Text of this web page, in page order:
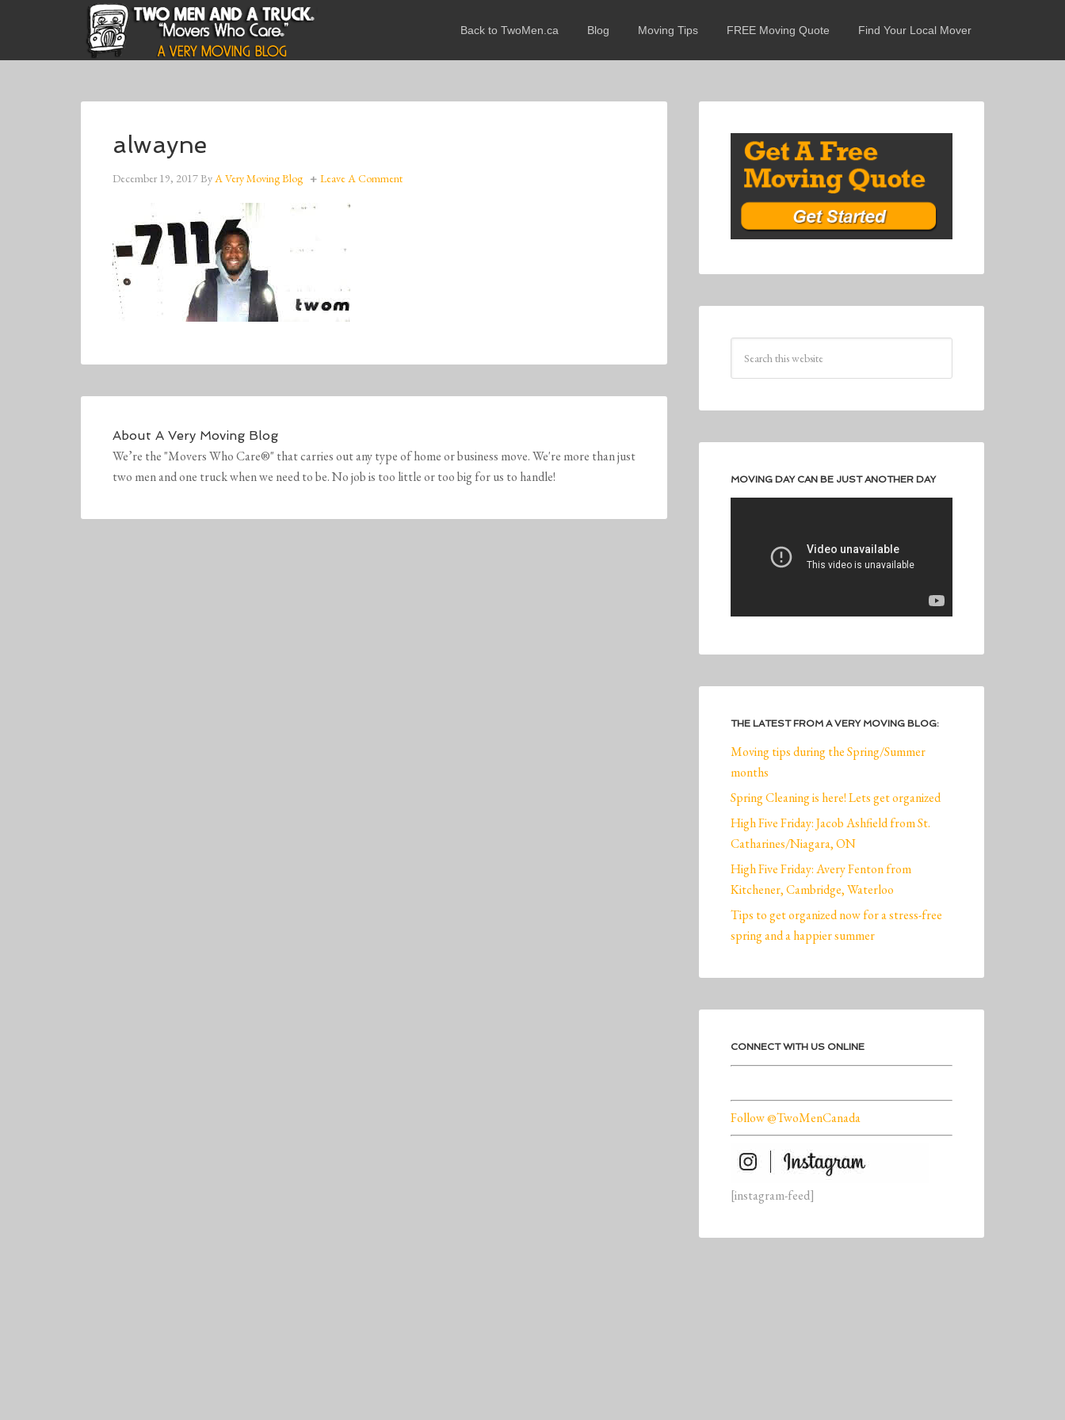
Back to TwoMen.ca Blog Moving Tips FREE Moving Quote Find Your Local Mover
alwayne
December 19, 2017ByA Very Moving Blog Leave A Comment
About A Very Moving Blog
We’re the "Movers Who Care®" that carries out any type of home or business move. We're more than just
two men and one truck when we need to be. No job is too little or too big for us to handle!
MOVING DAY CAN BE JUST ANOTHER DAY
THE LATEST FROM A VERY MOVING BLOG:
Moving tips during the Spring/Summer
months
Spring Cleaning is here! Lets get organized
High Five Friday: Jacob Ashfield from St.
Catharines/Niagara, ON
High Five Friday: Avery Fenton from
Kitchener, Cambridge, Waterloo
Tips to get organized now for a stress-free
spring and a happier summer
CONNECT WITH US ONLINE
Follow @TwoMenCanada
[instagram-feed]